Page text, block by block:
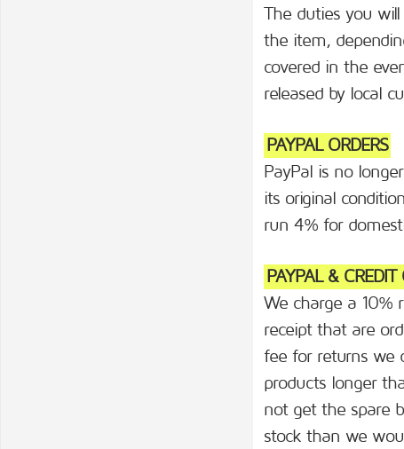
The duties you
the item,
covered in the
released by local
PAYPAL ORDERS
PayPal is no
its original
run 4% for
PAYPAL &
We charge a 10%
receipt that are
fee for returns we
products longer
not get the spare
stock than we